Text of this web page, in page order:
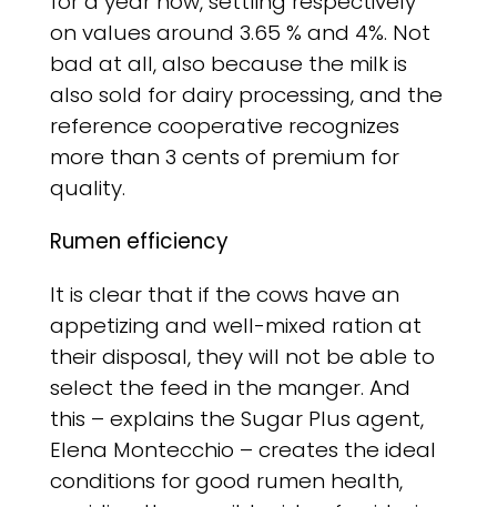
on values ​​around 3.65 % and 4%. Not
bad at all, also because the milk is
also sold for dairy processing, and the
reference cooperative recognizes
more than 3 cents of premium for
quality.
Rumen efficiency
It is clear that if the cows have an
appetizing and well-mixed ration at
their disposal, they will not be able to
select the feed in the manger. And
this – explains the Sugar Plus agent,
Elena Montecchio – creates the ideal
conditions for good rumen health,